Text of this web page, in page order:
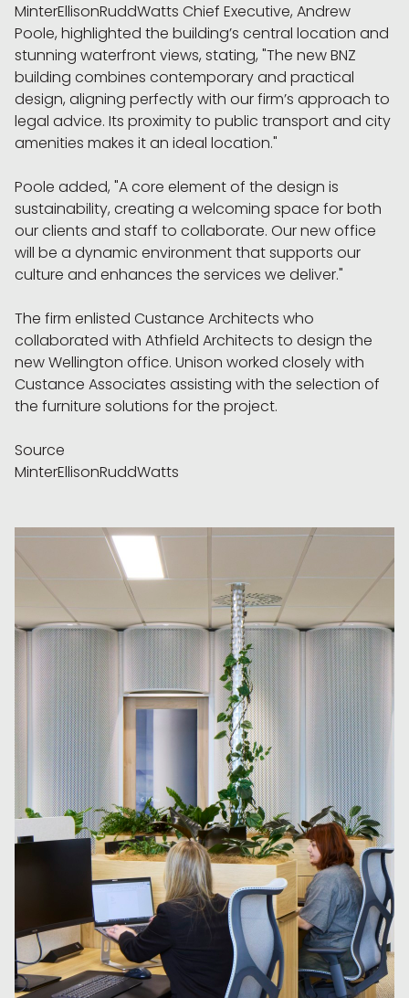
MinterEllisonRuddWatts Chief Executive, Andrew
Poole, highlighted the building’s central location and
stunning waterfront views, stating, "The new BNZ
building combines contemporary and practical
design, aligning perfectly with our firm’s approach to
legal advice. Its proximity to public transport and city
amenities makes it an ideal location."
Poole added, "A core element of the design is
sustainability, creating a welcoming space for both
our clients and staff to collaborate. Our new office
will be a dynamic environment that supports our
culture and enhances the services we deliver."
The firm enlisted Custance Architects who
collaborated with Athfield Architects to design the
new Wellington office. Unison worked closely with
Custance Associates assisting with the selection of
the furniture solutions for the project.
Source
MinterEllisonRuddWatts